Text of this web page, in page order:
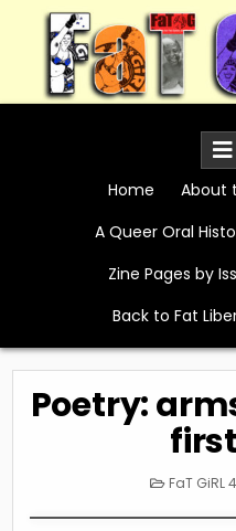
content
Home
About
A Queer Oral
Zine Pages by
Back to Fat
Poetry:
Posted
FaT GiRL